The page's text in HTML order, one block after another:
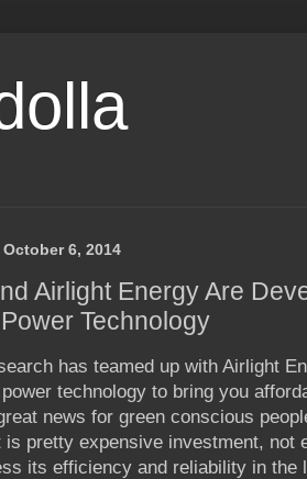
6, 2014
Airlight Energy Are
Technology
has teamed up with Airlight
technology to bring you
news for green conscious
is pretty expensive investment, not
its efficiency and reliability in the